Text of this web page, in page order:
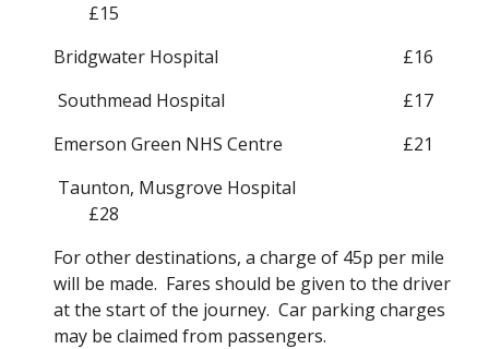
£15
Bridgwater Hospital
£16
Southmead Hospital
£17
Emerson Green NHS Centre
£21
Taunton, Musgrove Hospital
£28
For other destinations, a charge of 45p per mile
will be made.  Fares should be given to the driver
at the start of the journey.  Car parking charges
may be claimed from passengers.